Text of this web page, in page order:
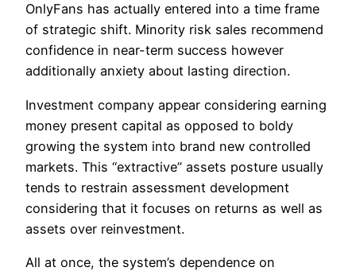
OnlyFans has actually entered into a time frame
of strategic shift. Minority risk sales recommend
confidence in near-term success however
additionally anxiety about lasting direction.
Investment company appear considering earning
money present capital as opposed to boldy
growing the system into brand new controlled
markets. This “extractive” assets posture usually
tends to restrain assessment development
considering that it focuses on returns as well as
assets over reinvestment.
All at once, the system’s dependence on